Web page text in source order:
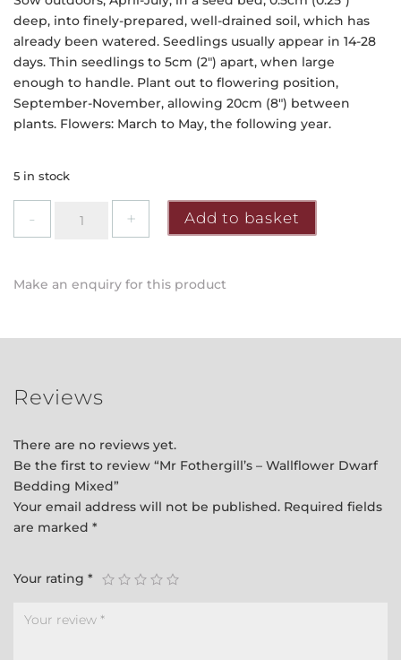
deep, into finely-prepared, well-drained soil, which has
already been watered. Seedlings usually appear in 14-28
days. Thin seedlings to 5cm (2″) apart, when large
enough to handle. Plant out to flowering position,
September-November, allowing 20cm (8″) between
plants. Flowers: March to May, the following year.
5 in stock
Fothergill's
Dwarf
Add to basket
Make an enquiry for this product
Reviews
There are no reviews yet.
Be the first to review “Mr Fothergill’s – Wallflower Dwarf
Bedding Mixed”
Your email address will not be published. Required fields
are marked *
Your rating *